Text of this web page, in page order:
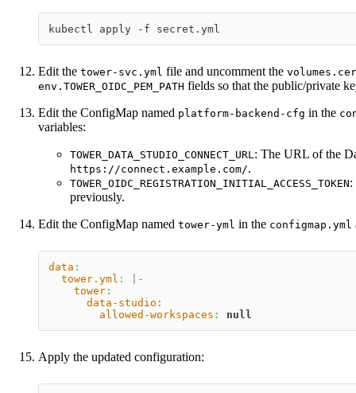
kubectl apply -f secret.yml
Edit the tower-svc.yml file and uncomment the
env.TOWER_OIDC_PEM_PATH fields so that the public/private
Edit the ConfigMap named platform-backend-cfg in the
variables:
TOWER_DATA_STUDIO_CONNECT_URL: The URL of the
https://connect.example.com/.
TOWER_OIDC_REGISTRATION_INITIAL_ACCESS_TOKEN:
previously.
Edit the ConfigMap named tower-yml in the configmap.yml
data :
tower.yml :
-
tower :
data-studio :
allowed-workspaces : null
Apply the updated configuration: